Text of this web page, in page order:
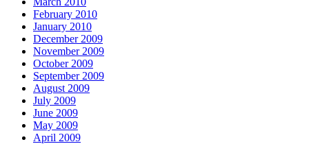
February 2010
January 2010
December 2009
November 2009
October 2009
September 2009
August 2009
July 2009
June 2009
May 2009
April 2009